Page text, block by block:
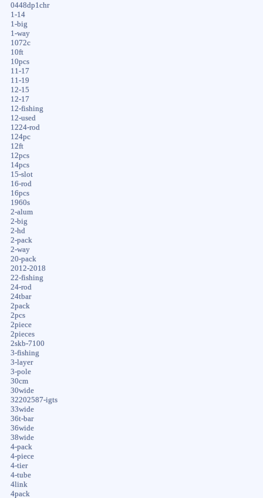
0448dp1chr
1-14
1-big
1-way
1072c
10ft
10pcs
11-17
11-19
12-15
12-17
12-fishing
12-used
1224-rod
124pc
12ft
12pcs
14pcs
15-slot
16-rod
16pcs
1960s
2-alum
2-big
2-hd
2-pack
2-way
20-pack
2012-2018
22-fishing
24-rod
24tbar
2pack
2pcs
2piece
2pieces
2skb-7100
3-fishing
3-layer
3-pole
30cm
30wide
32202587-igts
33wide
36t-bar
36wide
38wide
4-pack
4-piece
4-tier
4-tube
4link
4pack